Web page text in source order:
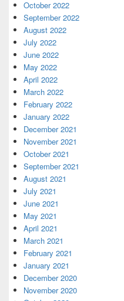
October 2022
September 2022
August 2022
July 2022
June 2022
May 2022
April 2022
March 2022
February 2022
January 2022
December 2021
November 2021
October 2021
September 2021
August 2021
July 2021
June 2021
May 2021
April 2021
March 2021
February 2021
January 2021
December 2020
November 2020